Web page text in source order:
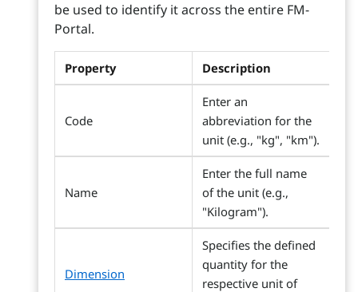
be used to identify it across the entire FM-
Portal.
Property Description
Code
Enter an
abbreviation for the
unit (e.g., "kg", "km").
Name
Enter the full name
of the unit (e.g.,
"Kilogram").
Dimension
Specifies the defined
quantity for the
respective unit of